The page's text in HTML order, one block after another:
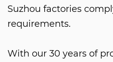
Suzhou factories
requirements.
With our 30 years of